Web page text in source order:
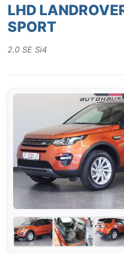
LHD
SPORT
2.0 SE Si4